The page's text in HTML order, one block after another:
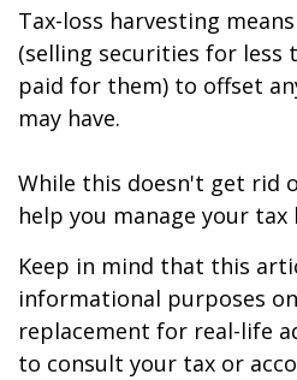
Tax-loss harvesting
(selling securities for less
paid for them) to offset
may have.
While this doesn't get rid
help you manage your
Keep in mind that this
informational purposes
replacement for real-life
to consult your tax or